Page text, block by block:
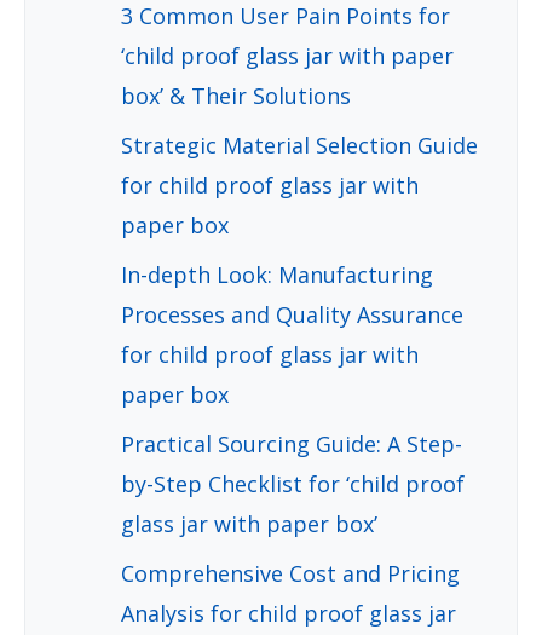
3 Common User Pain Points for
‘child proof glass jar with paper
box’ & Their Solutions
Strategic Material Selection Guide
for child proof glass jar with
paper box
In-depth Look: Manufacturing
Processes and Quality Assurance
for child proof glass jar with
paper box
Practical Sourcing Guide: A Step-
by-Step Checklist for ‘child proof
glass jar with paper box’
Comprehensive Cost and Pricing
Analysis for child proof glass jar